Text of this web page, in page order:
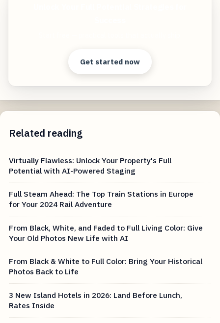
Get started now
Related reading
Virtually Flawless: Unlock Your Property's Full
Potential with AI-Powered Staging
Full Steam Ahead: The Top Train Stations in Europe
for Your 2024 Rail Adventure
From Black, White, and Faded to Full Living Color: Give
Your Old Photos New Life with AI
From Black & White to Full Color: Bring Your Historical
Photos Back to Life
3 New Island Hotels in 2026: Land Before Lunch,
Rates Inside